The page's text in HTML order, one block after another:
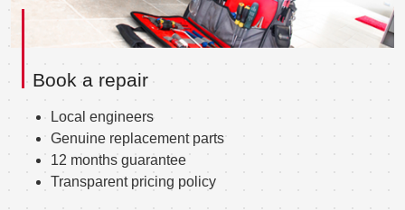
Book a repair
Local engineers
Genuine replacement parts
12 months guarantee
Transparent pricing policy